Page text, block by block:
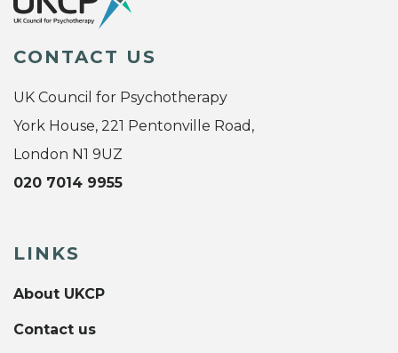
CONTACT US
UK Council for Psychotherapy
York House, 221 Pentonville Road,
London N1 9UZ
020 7014 9955
LINKS
About UKCP
Contact us